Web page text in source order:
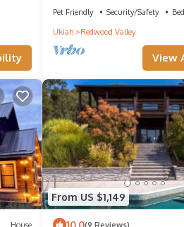
Pet Friendly Security/Safety
Ukiah
Redwood Valley
View
House
From US $1,149
(9 Reviews)